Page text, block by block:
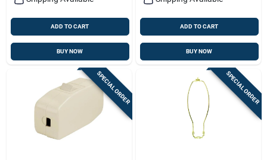
ADD TO CART
BUY NOW
ADD TO CART
BUY NOW
SPECIAL ORDER SPECIAL ORDER